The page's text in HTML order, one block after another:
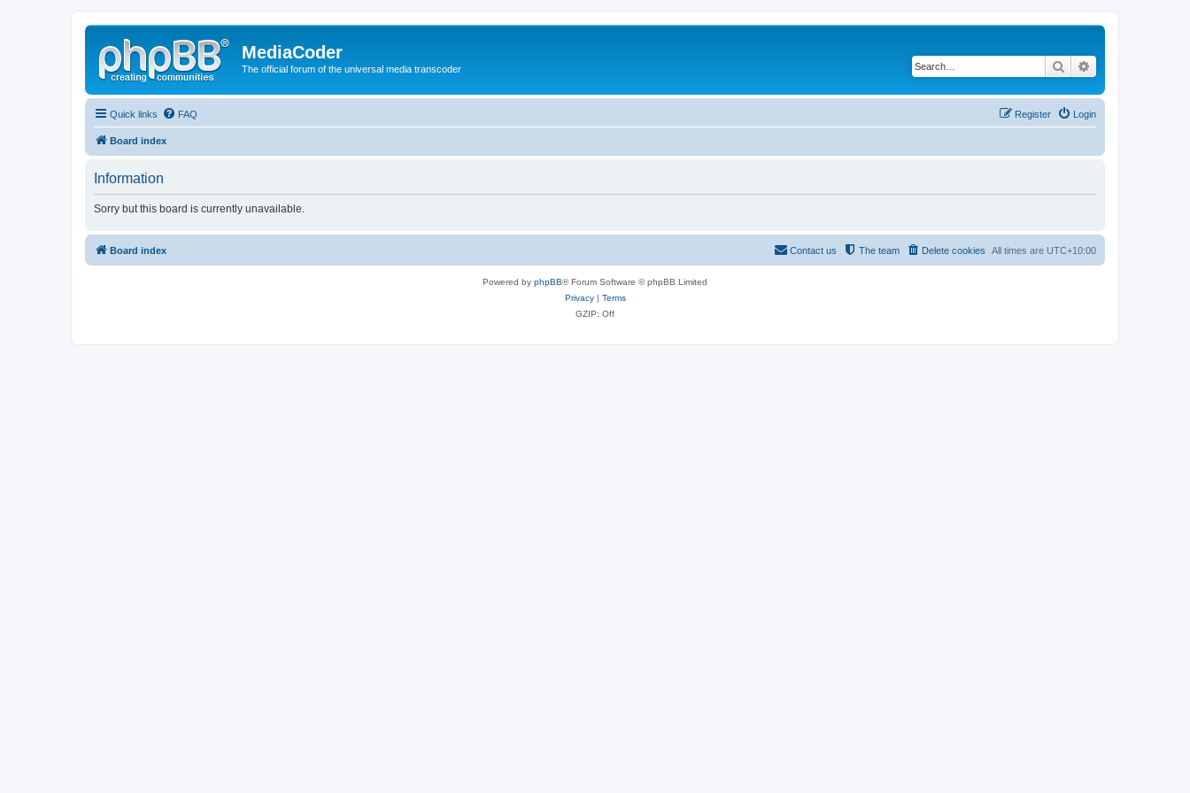
MediaCoder
The official forum of the universal media transcoder Search
Quick links FAQ Login
Register
Board index
Information
Sorry but this board is currently unavailable.
Board index All times are UTC+10:00
Delete cookies
The team
Contact us
Powered by phpBB® Forum Software © phpBB Limited
Privacy| Terms
GZIP: Off